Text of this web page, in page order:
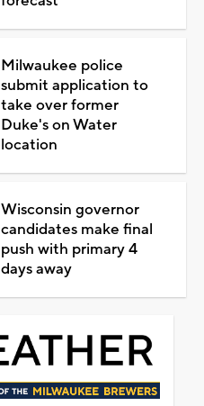
Milwaukee police
submit application to
take over former
Duke's on Water
location
Wisconsin governor
candidates make final
push with primary 4
days away